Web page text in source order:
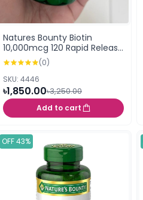
Natures Bounty Biotin
10,000mcg 120 Rapid Release
Softgels (USA)
(0)
SKU: 4446
৳1,850.00৳3,250.00
Add to cart
OFF 43%